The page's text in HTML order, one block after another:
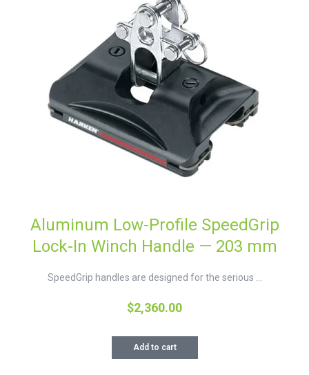
Aluminum Low-Profile SpeedGrip
Lock-In Winch Handle — 203 mm
SpeedGrip handles are designed for the serious ...
$2,360.00
Add to cart